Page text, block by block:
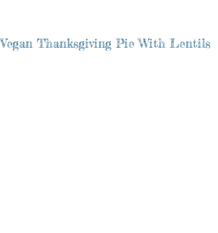
Vegan Thanksgiving Pie With Lentils